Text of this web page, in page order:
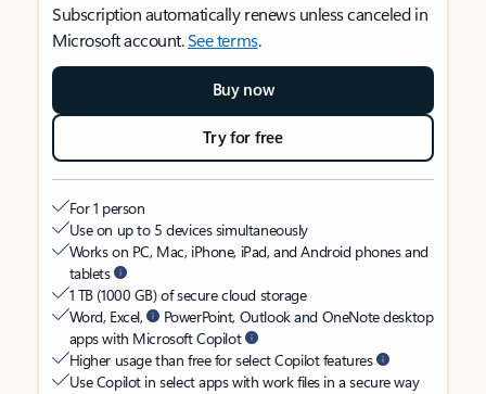
Subscription automatically renews unless canceled in
Microsoft account.See terms.
Buy now
Try for free
For 1 person
Use on up to 5 devices simultaneously
Works on PC, Mac, iPhone, iPad, and Android phones and
tablets
1 TB (1000 GB) of secure cloud storage
Word, Excel,
PowerPoint, Outlook and OneNote desktop
apps with Microsoft Copilot
Higher usage than free for select Copilot features
Use Copilot in select apps with work files in a secure way